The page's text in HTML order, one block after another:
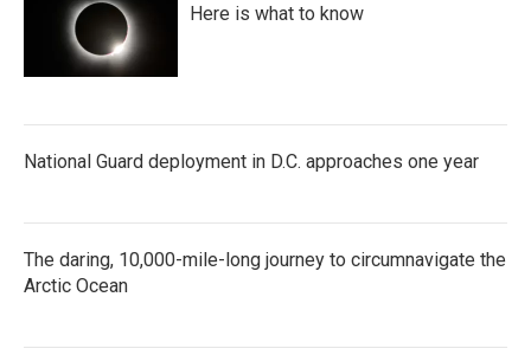
Here is what to know
National Guard deployment in D.C. approaches one year
The daring, 10,000-mile-long journey to circumnavigate the
Arctic Ocean